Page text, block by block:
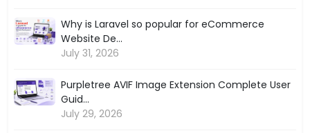
Why is Laravel so popular for eCommerce
Website De...
July 31, 2026
Purpletree AVIF Image Extension Complete User
Guid...
July 29, 2026